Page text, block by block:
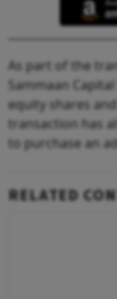
As part of the
Sammaan
equity shares
transaction has
to purchase an
RELATED